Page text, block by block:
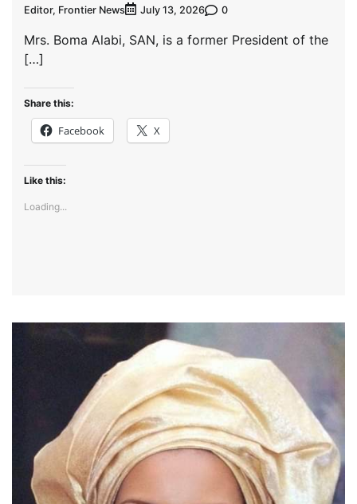
Editor, Frontier News July 13, 2026 0
Mrs. Boma Alabi, SAN, is a former President of the
[…]
Share this:
Facebook X
Like this:
Loading...